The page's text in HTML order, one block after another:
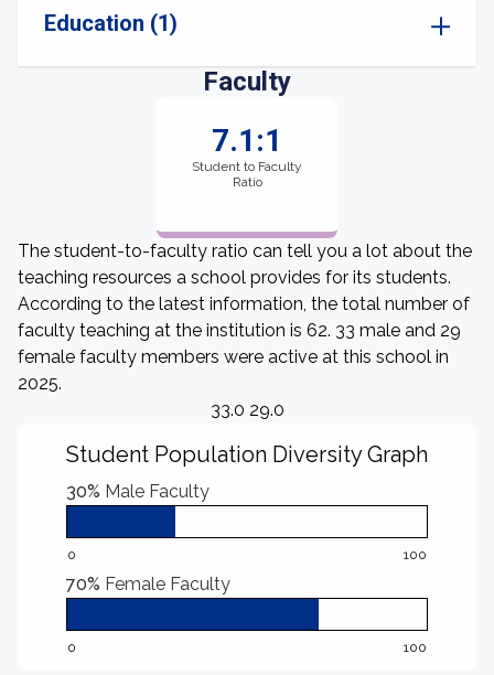
Education (1)
Faculty
7.1:1
Student to Faculty
Ratio
The student-to-faculty ratio can tell you a lot about the
teaching resources a school provides for its students.
According to the latest information, the total number of
faculty teaching at the institution is 62. 33 male and 29
female faculty members were active at this school in
2025.
33.0 29.0
Student Population Diversity Graph
30% Male Faculty
0 100
70% Female Faculty
0 100